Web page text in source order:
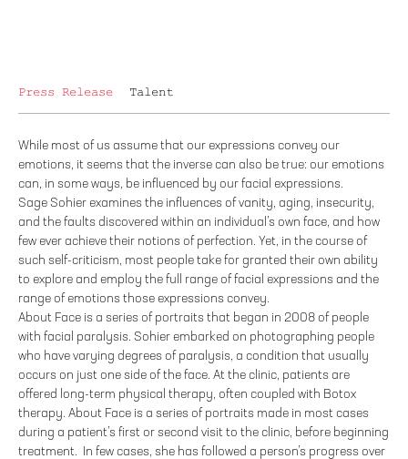
Press Release Talent
While most of us assume that our expressions convey our
emotions, it seems that the inverse can also be true: our emotions
can, in some ways, be influenced by our facial expressions.
Sage Sohier examines the influences of vanity, aging, insecurity,
and the faults discovered within an individual’s own face, and how
few ever achieve their notions of perfection. Yet, in the course of
such self-criticism, most people take for granted their own ability
to explore and employ the full range of facial expressions and the
range of emotions those expressions convey.
About Face is a series of portraits that began in 2008 of people
with facial paralysis. Sohier embarked on photographing people
who have varying degrees of paralysis, a condition that usually
occurs on just one side of the face. At the clinic, patients are
offered long-term physical therapy, often coupled with Botox
therapy. About Face is a series of portraits made in most cases
during a patient’s first or second visit to the clinic, before beginning
treatment. In few cases, she has followed a person’s progress over